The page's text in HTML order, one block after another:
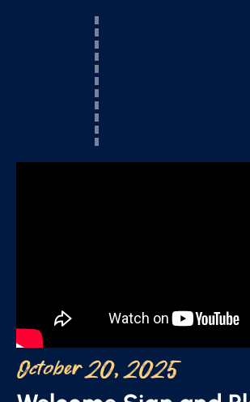
October 20, 2025